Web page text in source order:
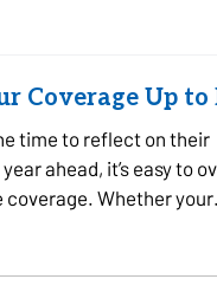
Coverage Up to
time to reflect on their
ahead, it’s easy to
Whether your